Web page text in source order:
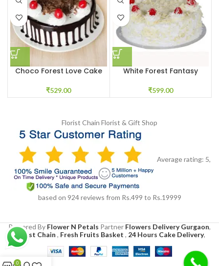
Choco Forest Love Cake
₹529.00
White Forest Fantasy
₹599.00
Florist Chain Florist & Gift Shop
Average rating: 5,
based on 924reviews from Rs.499 to Rs.19999
Powered By Flower N Petals Partner Flowers Delivery Gurgaon,
Florist Chain , Fresh Fruits Basket , 24 Hours Cake Delivery,
0